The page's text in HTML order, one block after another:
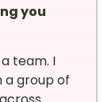
you
team. I
a group of